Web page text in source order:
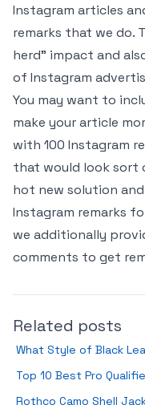
Instagram articles
remarks that we do.
herd” impact and
of Instagram
You may want to
make your article
with 100 Instagram
that would look sort
hot new solution
Instagram remarks
we additionally
comments to get
Related posts
What Style of Black
Top 10 Best Pro
Rothco Camo Shell